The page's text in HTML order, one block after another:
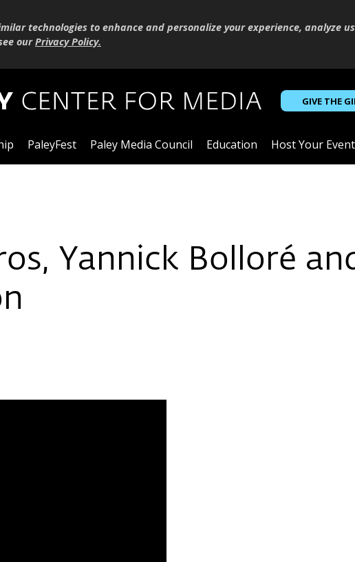
technologies to enhance and personalize your experience, analyze
ourPrivacy Policy.
GIVE THE
PaleyFest Paley Media Council Education Host Your Event
Yannick Bolloré